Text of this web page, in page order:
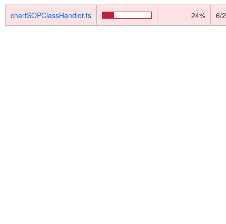
chartSOPClassHandler.ts 24% 6/